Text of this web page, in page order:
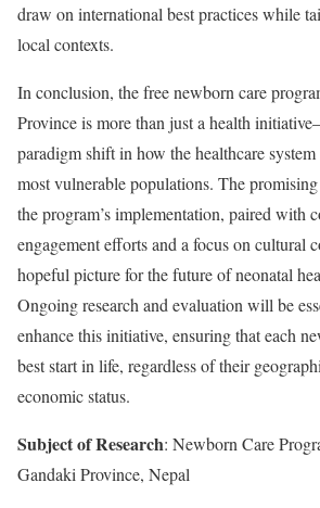
draw on international best practices while
local contexts.
In conclusion, the free newborn care
Province is more than just a health
paradigm shift in how the healthcare
most vulnerable populations. The
the program’s implementation, paired with
engagement efforts and a focus on cultural
hopeful picture for the future of neonatal
Ongoing research and evaluation will be
enhance this initiative, ensuring that each
best start in life, regardless of their
economic status.
Subject of Research: Newborn Care
Gandaki Province, Nepal